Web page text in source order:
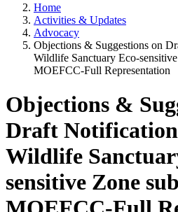
Home
Activities & Updates
Advocacy
Objections & Suggestions on
Wildlife Sanctuary Eco-
MOEFCC-Full Representation
Objections &
Draft
Wildlife
sensitive Zone